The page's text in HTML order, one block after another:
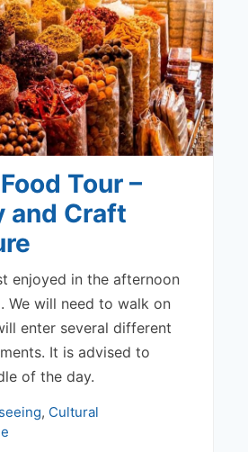
Tour –
and Craft
enjoyed in the afternoon
We will need to walk on
enter several different
It is advised to
of the day.
, Cultural